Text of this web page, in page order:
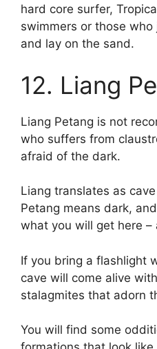
hard core surfer,
swimmers or those
and lay on the sand.
12. Liang
Liang Petang is not
who suffers from
afraid of the dark.
Liang translates as
Petang means dark,
what you will get here –
If you bring a flashlight
cave will come alive
stalagmites that adorn
You will find some